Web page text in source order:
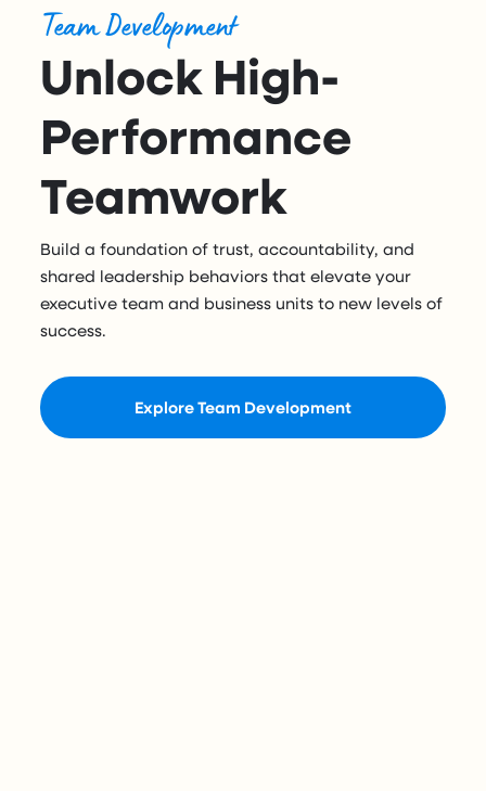
Team Development
Unlock High-
Performance
Teamwork
Build a foundation of trust, accountability, and
shared leadership behaviors that elevate your
executive team and business units to new levels of
success.
Explore Team Development